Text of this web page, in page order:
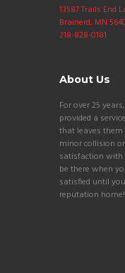
13587 Trails End
Brainerd, MN
218-828-0181
About Us
For over 25
provided a
that leaves
minor collision
satisfaction with
be there when
satisfied until
reputation